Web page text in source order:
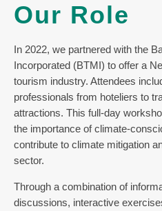
Our Role
In 2022, we partnered with the
Incorporated (BTMI) to offer a
tourism industry. Attendees
professionals from hoteliers to
attractions. This full-day
the importance of climate-
contribute to climate mitigation
sector.
Through a combination of
discussions, interactive